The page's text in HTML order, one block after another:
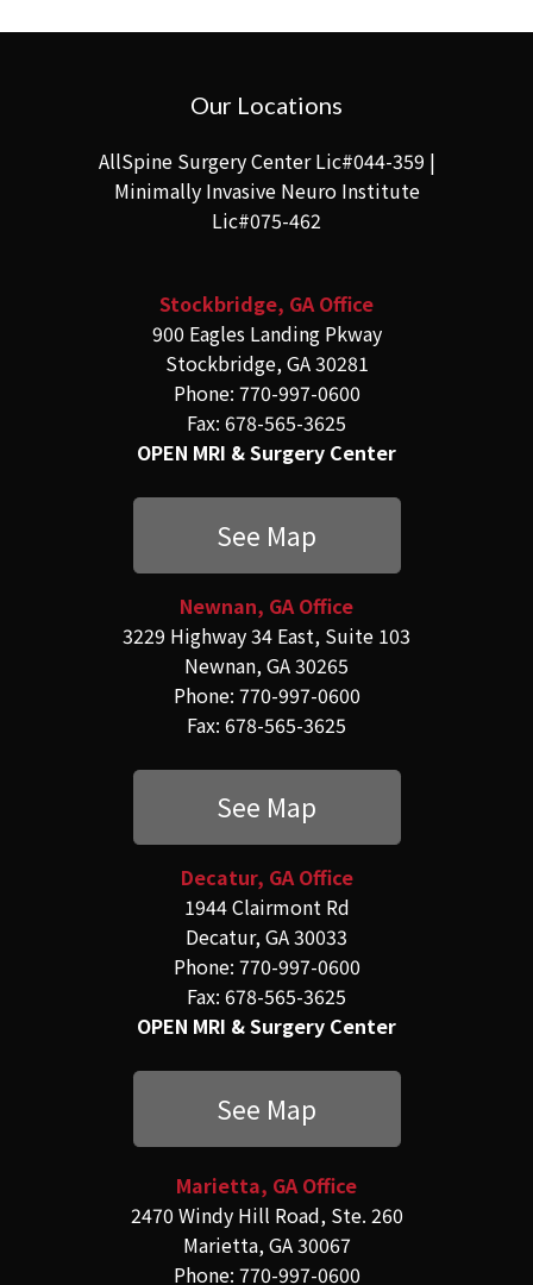
Our Locations
AllSpine Surgery Center Lic#044-359 |
Minimally Invasive Neuro Institute
Lic#075-462
Stockbridge, GA Office
900 Eagles Landing Pkway
Stockbridge, GA 30281
Phone: 770-997-0600
Fax: 678-565-3625
OPEN MRI & Surgery Center
See Map
Newnan, GA Office
3229 Highway 34 East, Suite 103
Newnan, GA 30265
Phone: 770-997-0600
Fax: 678-565-3625
See Map
Decatur, GA Office
1944 Clairmont Rd
Decatur, GA 30033
Phone: 770-997-0600
Fax: 678-565-3625
OPEN MRI & Surgery Center
See Map
Marietta, GA Office
2470 Windy Hill Road, Ste. 260
Marietta, GA 30067
Phone: 770-997-0600